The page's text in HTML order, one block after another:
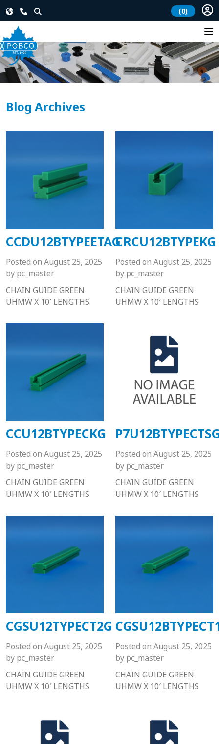
(0)
Blog Archives
CCDU12BTYPEETAG
Posted on August 25, 2025
by pc_master
CHAIN GUIDE GREEN
UHMW X 10′ LENGTHS
CRCU12BTYPEKG
Posted on August 25, 2025
by pc_master
CHAIN GUIDE GREEN
UHMW X 10′ LENGTHS
CCU12BTYPECKG
Posted on August 25, 2025
by pc_master
CHAIN GUIDE GREEN
UHMW X 10′ LENGTHS
Posted on August 25, 2025
by pc_master
CHAIN GUIDE GREEN
UHMW X 10′ LENGTHS
CGSU12TYPECT2G
Posted on August 25, 2025
by pc_master
CHAIN GUIDE GREEN
UHMW X 10′ LENGTHS
Posted on August 25, 2025
by pc_master
CHAIN GUIDE GREEN
UHMW X 10′ LENGTHS